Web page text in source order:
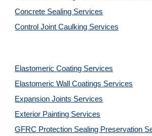
Concrete Sealing Services
Control Joint Caulking Services
Elastomeric Coating Services
Elastomeric Wall Coatings Services
Expansion Joints Services
Exterior Painting Services
GFRC Protection Sealing Preservation